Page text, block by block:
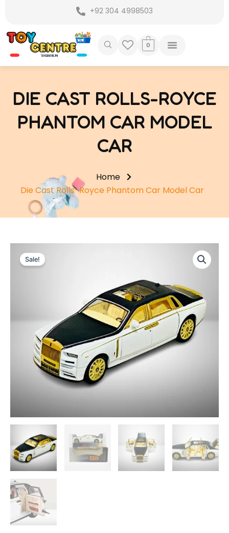
content
+92 304 4998503
0
DIE CAST ROLLS-ROYCE
PHANTOM CAR MODEL
CAR
Home
Die Cast Rolls-Royce Phantom Car Model Car
Sale!